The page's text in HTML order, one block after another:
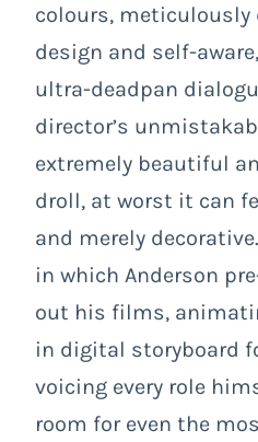
colours,
design and self-
ultra-deadpan
director’s
extremely beautiful
droll, at worst it can
and merely
in which Anderson
out his films,
in digital storyboard
voicing every role
room for even the